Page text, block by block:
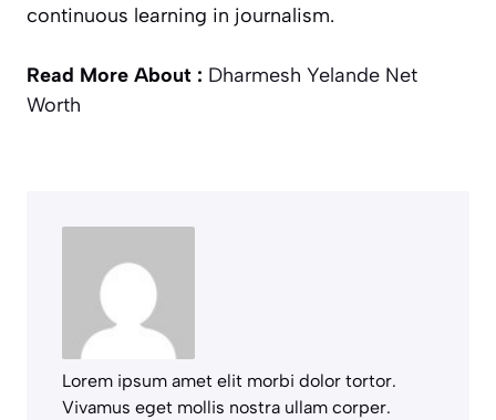
continuous learning in journalism.
Read More About : Dharmesh Yelande Net
Worth
Lorem ipsum amet elit morbi dolor tortor.
Vivamus eget mollis nostra ullam corper.